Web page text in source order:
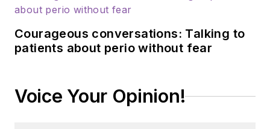
Courageous conversations: Talking to
patients about perio without fear
Voice Your Opinion!